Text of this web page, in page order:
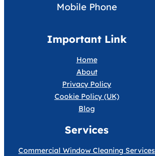
Mobile Phone
Important Link
Home
About
Privacy Policy
Cookie Policy (UK)
Blog
Services
Commercial Window Cleaning Services